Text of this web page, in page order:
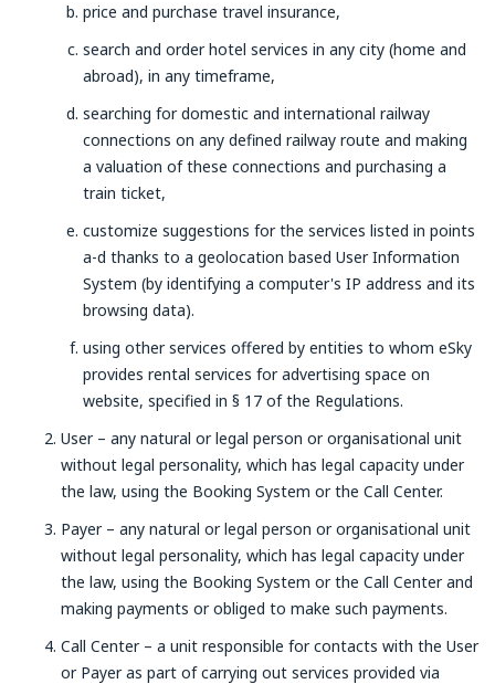
price and purchase travel insurance,
search and order hotel services in any city (home and
abroad), in any timeframe,
searching for domestic and international railway
connections on any defined railway route and making
a valuation of these connections and purchasing a
train ticket,
customize suggestions for the services listed in points
a-d thanks to a geolocation based User Information
System (by identifying a computer's IP address and its
browsing data).
using other services offered by entities to whom eSky
provides rental services for advertising space on
website, specified in § 17 of the Regulations.
User – any natural or legal person or organisational unit
without legal personality, which has legal capacity under
the law, using the Booking System or the Call Center.
Payer – any natural or legal person or organisational unit
without legal personality, which has legal capacity under
the law, using the Booking System or the Call Center and
making payments or obliged to make such payments.
Call Center – a unit responsible for contacts with the User
or Payer as part of carrying out services provided via